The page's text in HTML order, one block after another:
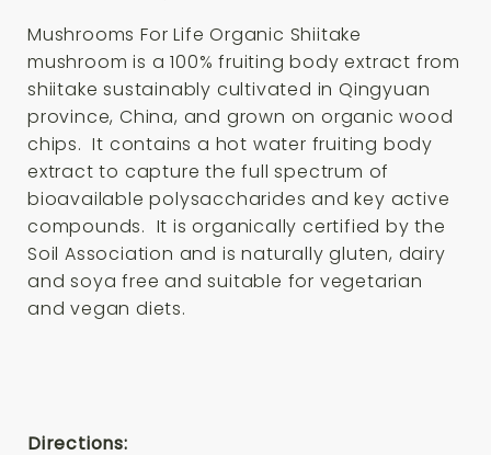
Mushrooms For Life Organic Shiitake
mushroom is a 100% fruiting body extract from
shiitake sustainably cultivated in Qingyuan
province, China, and grown on organic wood
chips. It contains a hot water fruiting body
extract to capture the full spectrum of
bioavailable polysaccharides and key active
compounds. It is organically certified by the
Soil Association and is naturally gluten, dairy
and soya free and suitable for vegetarian
and vegan diets.
Directions: